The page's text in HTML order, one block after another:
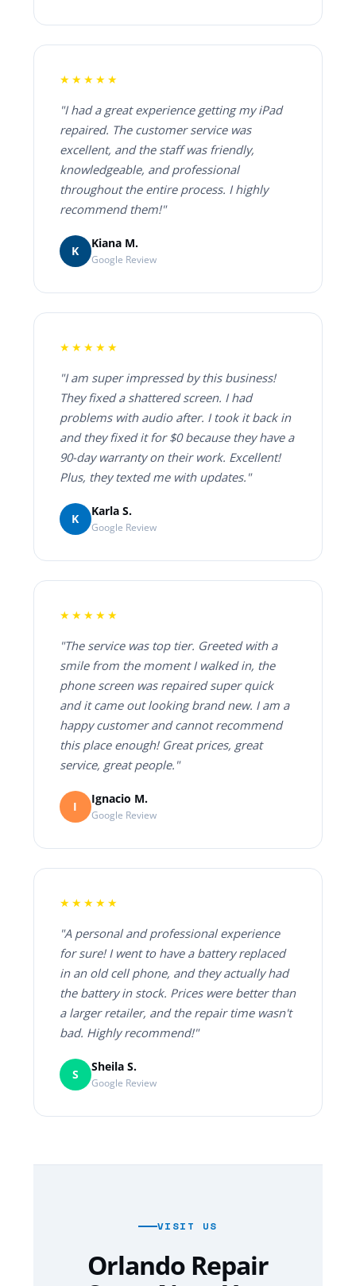
★★★★★
"I had a great experience getting my iPad
repaired. The customer service was
excellent, and the staff was friendly,
knowledgeable, and professional
throughout the entire process. I highly
recommend them!"
K
Kiana M.
Google Review
★★★★★
"I am super impressed by this business!
They fixed a shattered screen. I had
problems with audio after. I took it back in
and they fixed it for $0 because they have a
90-day warranty on their work. Excellent!
Plus, they texted me with updates."
K
Karla S.
Google Review
★★★★★
"The service was top tier. Greeted with a
smile from the moment I walked in, the
phone screen was repaired super quick
and it came out looking brand new. I am a
happy customer and cannot recommend
this place enough! Great prices, great
service, great people."
I
Ignacio M.
Google Review
★★★★★
"A personal and professional experience
for sure! I went to have a battery replaced
in an old cell phone, and they actually had
the battery in stock. Prices were better than
a larger retailer, and the repair time wasn't
bad. Highly recommend!"
S
Sheila S.
Google Review
VISIT US
Orlando Repair